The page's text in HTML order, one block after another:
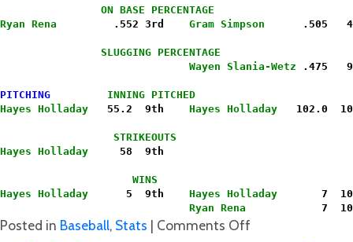
                ON BASE PERCENTAGE
Ryan Rena
         .552 3rd
Gram Simpson
.505
                SLUGGING PERCENTAGE
                              Wayen Slania-Wetz
.475
PITCHING
INNING PITCHED
Hayes Holladay
   55.2  9th
Hayes Holladay
102.0
                  STRIKEOUTS
Hayes Holladay
     58  9th
                     WINS
Hayes Holladay
      5  9th
Hayes Holladay
7
                              Ryan Rena
7
Posted in Baseball, Stats | Comments Off